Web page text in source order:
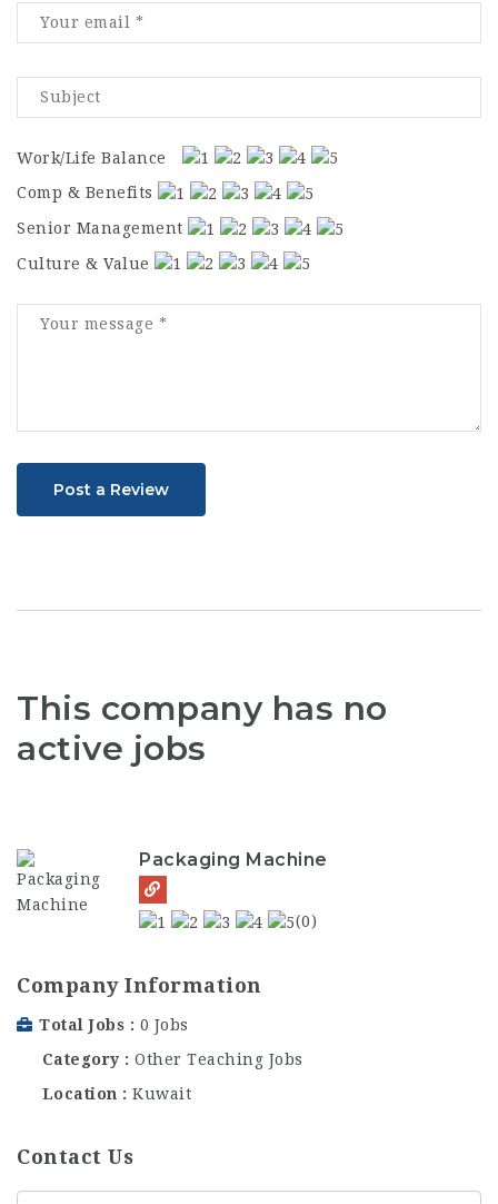
Work/Life Balance
Comp & Benefits
Senior Management
Culture & Value
Post a Review
This company has no
active jobs
Packaging Machine
(0)
Company Information
Total Jobs
0 Jobs
Category
Other Teaching Jobs
Location
Kuwait
Contact Us